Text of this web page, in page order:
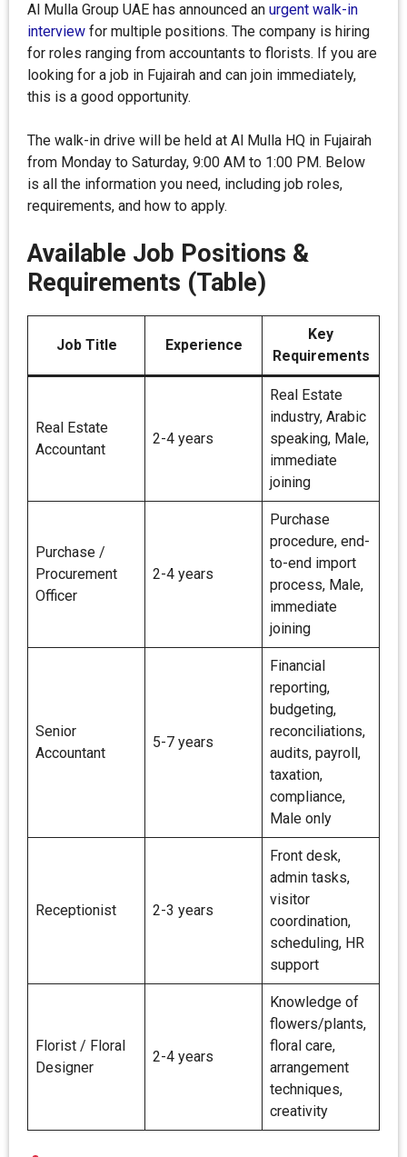
Al Mulla Group UAE has announced an urgent walk-in
interview for multiple positions. The company is hiring
for roles ranging from accountants to florists. If you are
looking for a job in Fujairah and can join immediately,
this is a good opportunity.
The walk-in drive will be held at Al Mulla HQ in Fujairah
from Monday to Saturday, 9:00 AM to 1:00 PM. Below
is all the information you need, including job roles,
requirements, and how to apply.
Available Job Positions &
Requirements (Table)
Job Title Experience
Key
Requirements
Real Estate
Accountant
2-4 years
Real Estate
industry, Arabic
speaking, Male,
immediate
joining
Purchase /
Procurement
Officer
2-4 years
Purchase
procedure, end-
to-end import
process, Male,
immediate
joining
Senior
Accountant
5-7 years
Financial
reporting,
budgeting,
reconciliations,
audits, payroll,
taxation,
compliance,
Male only
Receptionist 2-3 years
Front desk,
admin tasks,
visitor
coordination,
scheduling, HR
support
Florist / Floral
Designer
2-4 years
Knowledge of
flowers/plants,
floral care,
arrangement
techniques,
creativity